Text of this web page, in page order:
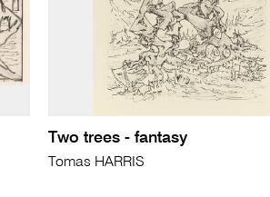
Two trees - fantasy
Tomas HARRIS